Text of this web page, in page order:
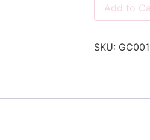
Add to
SKU: GC001